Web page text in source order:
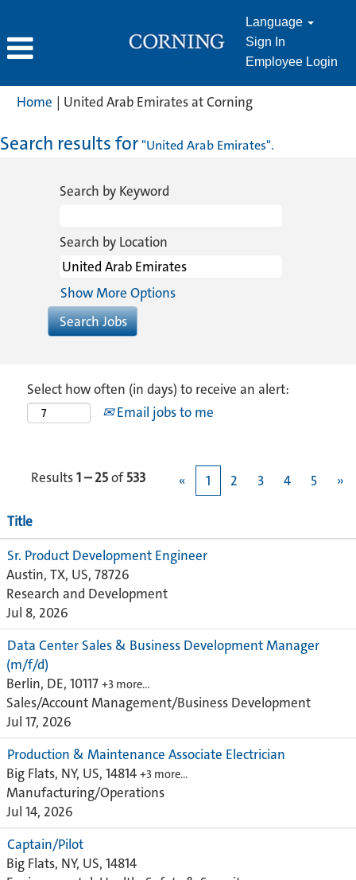
Language
Sign In
Employee Login
Home | United Arab Emirates at Corning(current
Search results for"United Arab Emirates".
Search by Keyword
Search by Location
Show More Options
Select how often (in days) to receive an alert:
Email jobs to me
Results1 – 25of533 « 1 2 3 4 5 »
Title
Sr. Product Development Engineer
Austin, TX, US, 78726
Research and Development
Jul 8, 2026
Data Center Sales & Business Development Manager
(m/f/d)
Berlin, DE, 10117 +3 more…
Sales/Account Management/Business Development
Jul 17, 2026
Production & Maintenance Associate Electrician
Big Flats, NY, US, 14814 +3 more…
Manufacturing/Operations
Jul 14, 2026
Captain/Pilot
Big Flats, NY, US, 14814